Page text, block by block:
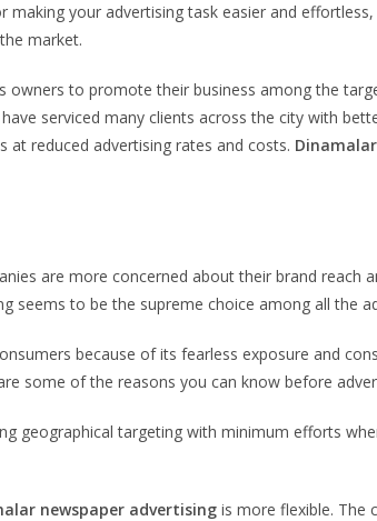
your advertising task easier and
market.
owners to promote their business among the
serviced many clients across the city with
reduced advertising rates and costs.
are more concerned about their brand reach
seems to be the supreme choice among all the
because of its fearless exposure and
some of the reasons you can know before
geographical targeting with minimum efforts
newspaper advertising is more flexible. The